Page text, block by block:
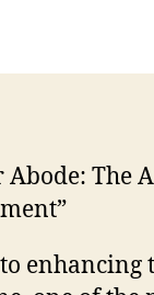
Abode: The